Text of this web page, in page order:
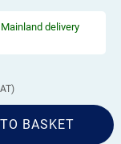
delivery
BASKET